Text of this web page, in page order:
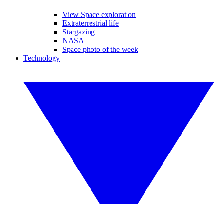
View Space exploration
Extraterrestrial life
Stargazing
NASA
Space photo of the week
Technology